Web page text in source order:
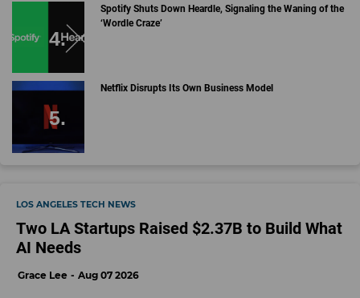
Spotify Shuts Down Heardle, Signaling the Waning of the
‘Wordle Craze’
Netflix Disrupts Its Own Business Model
LOS ANGELES TECH NEWS
Two LA Startups Raised $2.37B to Build What
AI Needs
Grace Lee Aug 07 2026